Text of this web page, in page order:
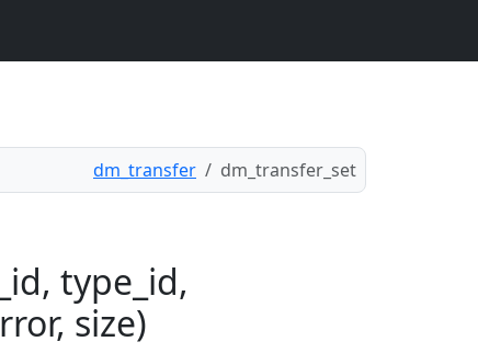
dm_transfer dm_transfer_set
type_id,
size)